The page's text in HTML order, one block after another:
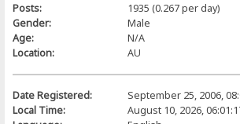
Posts:
1935 (0.267 per day)
Gender:
Male
Age:
N/A
Location:
AU
Date Registered:
September 25, 2006,
Local Time:
August 10, 2026,